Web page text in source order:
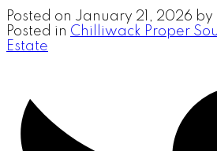
Posted on January 21, 2026 by
Posted in Chilliwack Proper
Estate